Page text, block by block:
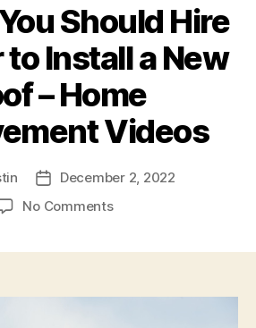
Should Hire
to Install a New
– Home
Videos
Post
date
December 2, 2022
No Commentson